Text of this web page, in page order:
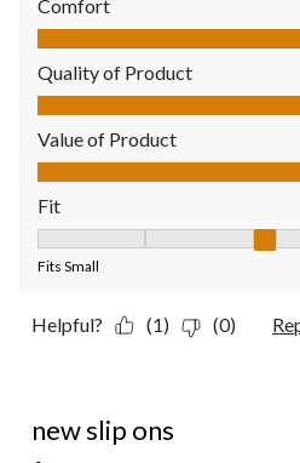
Comfort
Comfort, 5.0 out of 5
Quality of Product
Quality of Product, 5.0 out of 5
Value of Product
Value of Product, 5.0 out of 5
Fit
Fits Small
Helpful? (1) (0)
new slip ons